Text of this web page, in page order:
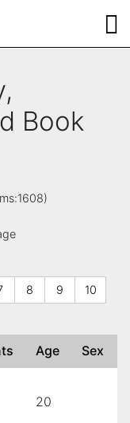
Book
8 9 10
Age Sex
20